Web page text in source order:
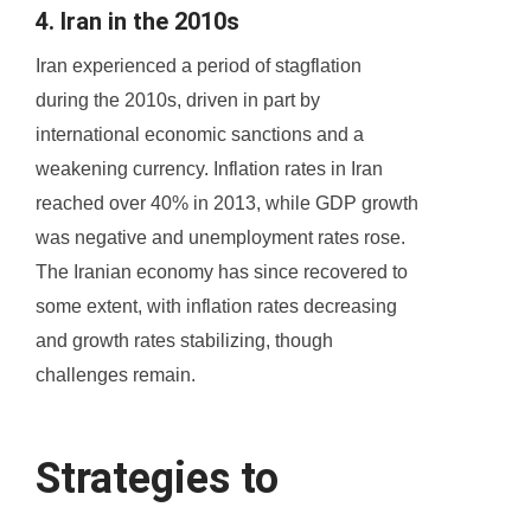
4. Iran in the 2010s
Iran experienced a period of stagflation
during the 2010s, driven in part by
international economic sanctions and a
weakening currency. Inflation rates in Iran
reached over 40% in 2013, while GDP growth
was negative and unemployment rates rose.
The Iranian economy has since recovered to
some extent, with inflation rates decreasing
and growth rates stabilizing, though
challenges remain.
Strategies to